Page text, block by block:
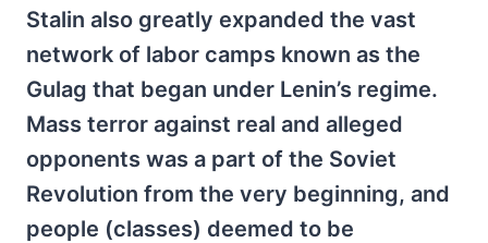
Stalin also greatly expanded the vast
network of labor camps known as the
Gulag that began under Lenin’s regime.
Mass terror against real and alleged
opponents was a part of the Soviet
Revolution from the very beginning, and
people (classes) deemed to be